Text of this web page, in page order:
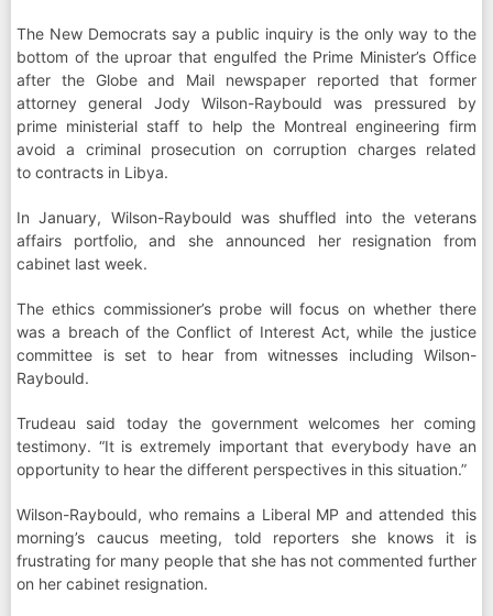
The New Democrats say a public inquiry is the only way to the
bottom of the uproar that engulfed the Prime Minister’s Office
after the Globe and Mail newspaper reported that former
attorney general Jody Wilson-Raybould was pressured by
prime ministerial staff to help the Montreal engineering firm
avoid a criminal prosecution on corruption charges related
to contracts in Libya.
In January, Wilson-Raybould was shuffled into the veterans
affairs portfolio, and she announced her resignation from
cabinet last week.
The ethics commissioner’s probe will focus on whether there
was a breach of the Conflict of Interest Act, while the justice
committee is set to hear from witnesses including Wilson-
Raybould.
Trudeau said today the government welcomes her coming
testimony. “It is extremely important that everybody have an
opportunity to hear the different perspectives in this situation.”
Wilson-Raybould, who remains a Liberal MP and attended this
morning’s caucus meeting, told reporters she knows it is
frustrating for many people that she has not commented further
on her cabinet resignation.